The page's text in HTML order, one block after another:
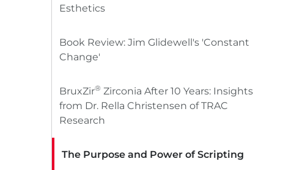
Esthetics
Book Review: Jim Glidewell's 'Constant
Change'
BruxZir® Zirconia After 10 Years: Insights
from Dr. Rella Christensen of TRAC
Research
The Purpose and Power of Scripting